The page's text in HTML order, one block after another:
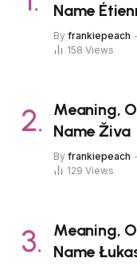
Name
By frankiepeach
158 Views
Meaning,
Name Živa
By frankiepeach
129 Views
Meaning,
Name